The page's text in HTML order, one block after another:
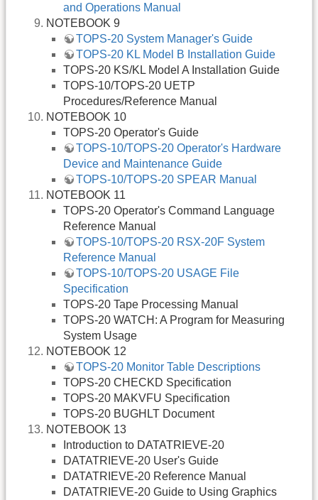
and Operations Manual
NOTEBOOK 9
TOPS-20 System Manager's Guide
TOPS-20 KL Model B Installation Guide
TOPS-20 KS/KL Model A Installation Guide
TOPS-10/TOPS-20 UETP
Procedures/Reference Manual
NOTEBOOK 10
TOPS-20 Operator's Guide
TOPS-10/TOPS-20 Operator's Hardware
Device and Maintenance Guide
TOPS-10/TOPS-20 SPEAR Manual
NOTEBOOK 11
TOPS-20 Operator's Command Language
Reference Manual
TOPS-10/TOPS-20 RSX-20F System
Reference Manual
TOPS-10/TOPS-20 USAGE File
Specification
TOPS-20 Tape Processing Manual
TOPS-20 WATCH: A Program for Measuring
System Usage
NOTEBOOK 12
TOPS-20 Monitor Table Descriptions
TOPS-20 CHECKD Specification
TOPS-20 MAKVFU Specification
TOPS-20 BUGHLT Document
NOTEBOOK 13
Introduction to DATATRIEVE-20
DATATRIEVE-20 User's Guide
DATATRIEVE-20 Reference Manual
DATATRIEVE-20 Guide to Using Graphics